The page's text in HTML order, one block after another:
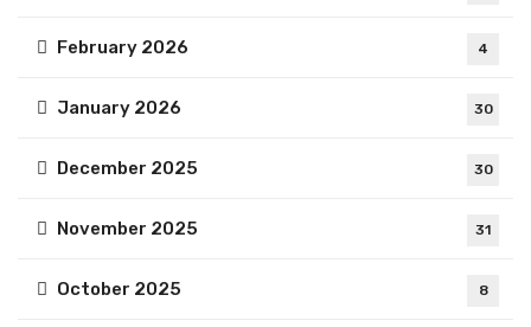
February 2026 4
January 2026 30
December 2025 30
November 2025 31
October 2025 8